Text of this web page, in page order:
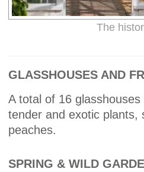
The
GLASSHOUSES AND
A total of 16
tender and exotic plants,
peaches.
SPRING & WILD